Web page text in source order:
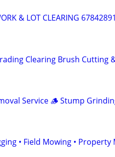
& LOT CLEARING
Clearing Brush Cutting
Service 🪵 Stump
• Field Mowing •